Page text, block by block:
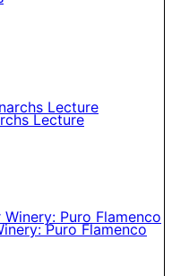
Lecture
Puro Flamenco